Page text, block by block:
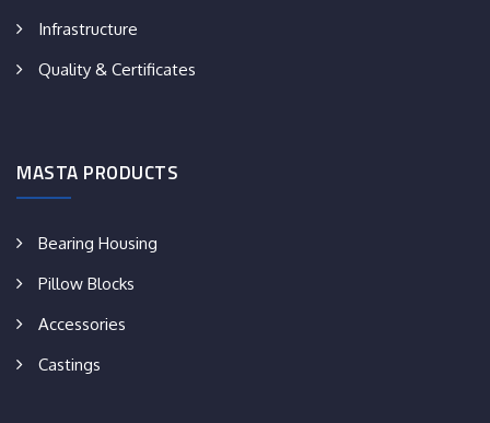
Infrastructure
Quality & Certificates
MASTA PRODUCTS
Bearing Housing
Pillow Blocks
Accessories
Castings